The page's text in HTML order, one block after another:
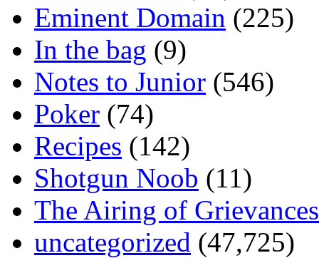
Eminent Domain (225)
In the bag (9)
Notes to Junior (546)
Poker (74)
Recipes (142)
Shotgun Noob (11)
The Airing of Grievances
uncategorized (47,725)